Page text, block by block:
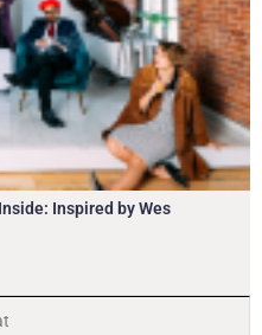
Inspired by Wes